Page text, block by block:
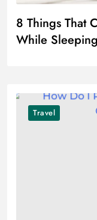
8 Things That
While Sleeping
Travel